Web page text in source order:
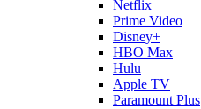
Netflix
Prime Video
Disney+
HBO Max
Hulu
Apple TV
Paramount Plus